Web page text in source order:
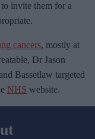
invite them for a
cancers, mostly at
Dr Jason
Bassetlaw targeted
NHS website.